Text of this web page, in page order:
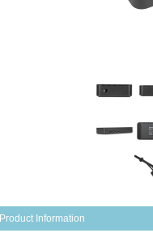
Product Information